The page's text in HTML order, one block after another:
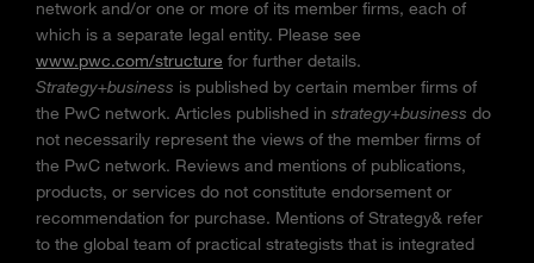
network and/or one or more of its member firms, each of
which is a separate legal entity. Please see
www.pwc.com/structure for further details.
Strategy+business is published by certain member firms of
the PwC network. Articles published in strategy+business do
not necessarily represent the views of the member firms of
the PwC network. Reviews and mentions of publications,
products, or services do not constitute endorsement or
recommendation for purchase. Mentions of Strategy& refer
to the global team of practical strategists that is integrated